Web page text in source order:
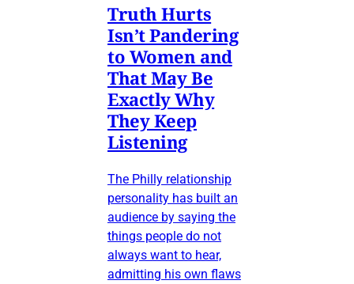
Truth Hurts
Isn’t Pandering
to Women and
That May Be
Exactly Why
They Keep
Listening
The Philly relationship
personality has built an
audience by saying the
things people do not
always want to hear,
admitting his own flaws